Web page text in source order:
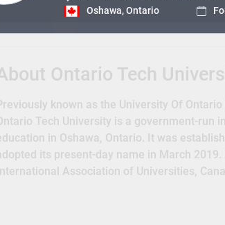
Oshawa, Ontario
Ontario Tech
known as the University Of
Tech University is a government-run
in Oshawa, Ontario. It was
its present-day name in March
International Association of Universities,